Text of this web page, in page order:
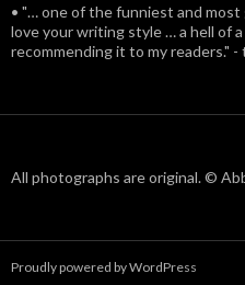
• "… one of the funniest and
love your writing style … a hell of
recommending it to my readers."
All photographs are original. ©
Proudly powered by WordPress